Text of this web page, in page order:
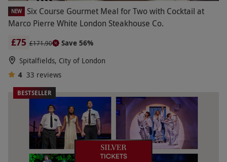
NEW
Six Course Gourmet Meal for Two with Cocktail at
Marco Pierre White London Steakhouse Co.
£75 £171.90
Save 56%
Spitalfields, City of London
4 33 reviews
BESTSELLER